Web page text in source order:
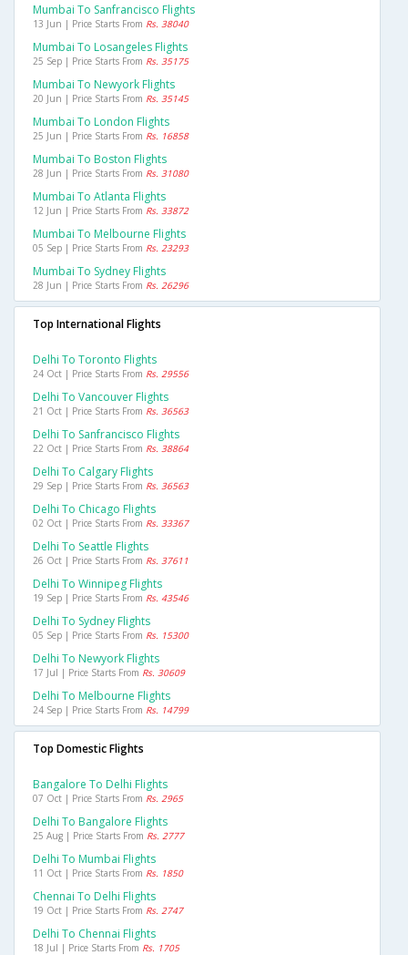
Mumbai To Sanfrancisco Flights
13 Jun | Price Starts From Rs. 38040
Mumbai To Losangeles Flights
25 Sep | Price Starts From Rs. 35175
Mumbai To Newyork Flights
20 Jun | Price Starts From Rs. 35145
Mumbai To London Flights
25 Jun | Price Starts From Rs. 16858
Mumbai To Boston Flights
28 Jun | Price Starts From Rs. 31080
Mumbai To Atlanta Flights
12 Jun | Price Starts From Rs. 33872
Mumbai To Melbourne Flights
05 Sep | Price Starts From Rs. 23293
Mumbai To Sydney Flights
28 Jun | Price Starts From Rs. 26296
Top International Flights
Delhi To Toronto Flights
24 Oct | Price Starts From Rs. 29556
Delhi To Vancouver Flights
21 Oct | Price Starts From Rs. 36563
Delhi To Sanfrancisco Flights
22 Oct | Price Starts From Rs. 38864
Delhi To Calgary Flights
29 Sep | Price Starts From Rs. 36563
Delhi To Chicago Flights
02 Oct | Price Starts From Rs. 33367
Delhi To Seattle Flights
26 Oct | Price Starts From Rs. 37611
Delhi To Winnipeg Flights
19 Sep | Price Starts From Rs. 43546
Delhi To Sydney Flights
05 Sep | Price Starts From Rs. 15300
Delhi To Newyork Flights
17 Jul | Price Starts From Rs. 30609
Delhi To Melbourne Flights
24 Sep | Price Starts From Rs. 14799
Top Domestic Flights
Bangalore To Delhi Flights
07 Oct | Price Starts From Rs. 2965
Delhi To Bangalore Flights
25 Aug | Price Starts From Rs. 2777
Delhi To Mumbai Flights
11 Oct | Price Starts From Rs. 1850
Chennai To Delhi Flights
19 Oct | Price Starts From Rs. 2747
Delhi To Chennai Flights
18 Jul | Price Starts From Rs. 1705